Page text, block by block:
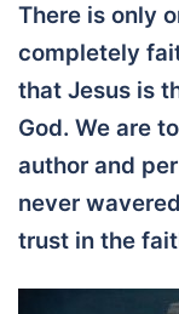
There is only
completely
that Jesus is
God. We are
author and
never
trust in the